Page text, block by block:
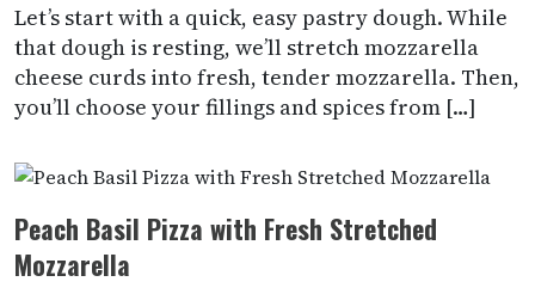
Let’s start with a quick, easy pastry dough. While
that dough is resting, we’ll stretch mozzarella
cheese curds into fresh, tender mozzarella. Then,
you’ll choose your fillings and spices from […]
Peach Basil Pizza with Fresh Stretched
Mozzarella